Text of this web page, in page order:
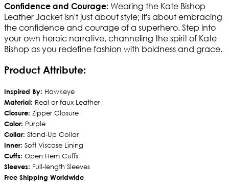
Confidence and Courage: Wearing the Kate Bishop
Leather Jacket isn't just about style; it's about embracing
the confidence and courage of a superhero. Step into
your own heroic narrative, channeling the spirit of Kate
Bishop as you redefine fashion with boldness and grace.
Product Attribute:
Inspired By: Hawkeye
Material: Real or faux Leather
Closure: Zipper Closure
Color: Purple
Collar: Stand-Up Collar
Inner: Soft Viscose Lining
Cuffs: Open Hem Cuffs
Sleeves: Full-length Sleeves
Free Shipping Worldwide